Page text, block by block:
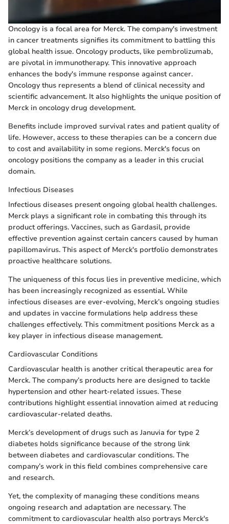
Oncology is a focal area for Merck. The company's investment
in cancer treatments signifies its commitment to battling this
global health issue. Oncology products, like pembrolizumab,
are pivotal in immunotherapy. This innovative approach
enhances the body's immune response against cancer.
Oncology thus represents a blend of clinical necessity and
scientific advancement. It also highlights the unique position of
Merck in oncology drug development.
Benefits include improved survival rates and patient quality of
life. However, access to these therapies can be a concern due
to cost and availability in some regions. Merck's focus on
oncology positions the company as a leader in this crucial
domain.
Infectious Diseases
Infectious diseases present ongoing global health challenges.
Merck plays a significant role in combating this through its
product offerings. Vaccines, such as Gardasil, provide
effective prevention against certain cancers caused by human
papillomavirus. This aspect of Merck's portfolio demonstrates
proactive healthcare solutions.
The uniqueness of this focus lies in preventive medicine, which
has been increasingly recognized as essential. While
infectious diseases are ever-evolving, Merck’s ongoing studies
and updates in vaccine formulations help address these
challenges effectively. This commitment positions Merck as a
key player in infectious disease management.
Cardiovascular Conditions
Cardiovascular health is another critical therapeutic area for
Merck. The company’s products here are designed to tackle
hypertension and other heart-related issues. These
contributions highlight essential innovation aimed at reducing
cardiovascular-related deaths.
Merck’s development of drugs such as Januvia for type 2
diabetes holds significance because of the strong link
between diabetes and cardiovascular conditions. The
company’s work in this field combines comprehensive care
and research.
Yet, the complexity of managing these conditions means
ongoing research and adaptation are necessary. The
commitment to cardiovascular health also portrays Merck's